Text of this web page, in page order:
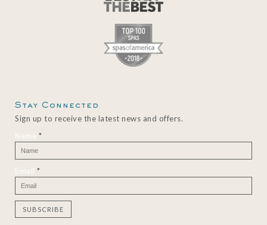
Stay Connected
Sign up to receive the latest news and offers.
Name *
Email *